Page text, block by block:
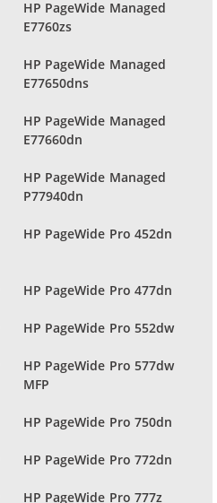
HP PageWide Managed
E7760zs
HP PageWide Managed
E77650dns
HP PageWide Managed
E77660dn
HP PageWide Managed
P77940dn
HP PageWide Pro 452dn
HP PageWide Pro 477dn
HP PageWide Pro 552dw
HP PageWide Pro 577dw
MFP
HP PageWide Pro 750dn
HP PageWide Pro 772dn
HP PageWide Pro 777z